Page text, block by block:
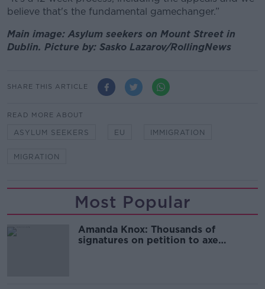
believe that's the fundamental gamechanger.”
Main image: Asylum seekers on Mount Street in
Dublin. Picture by: Sasko Lazarov/RollingNews
SHARE THIS ARTICLE
READ MORE ABOUT
ASYLUM SEEKERS EU IMMIGRATION
MIGRATION
Most Popular
Amanda Knox: Thousands of
signatures on petition to axe